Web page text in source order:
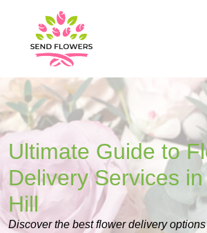
Ultimate Guide to
Delivery Services
Hill
Discover the best flower delivery